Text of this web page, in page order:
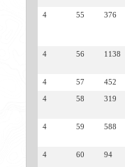
4 55 376
4 56 1138
4 57 452
4 58 319
4 59 588
4 60 94